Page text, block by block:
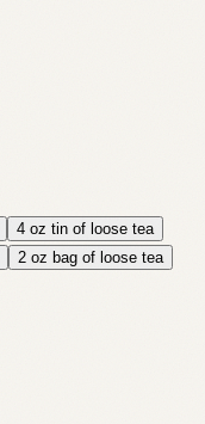
4 oz tin of loose tea
2 oz bag of loose tea